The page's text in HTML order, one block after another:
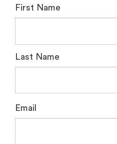
First Name
Last Name
Email